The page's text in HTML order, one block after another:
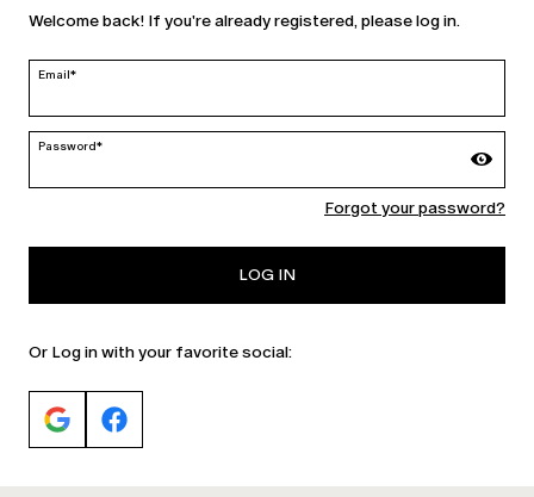
Slovakia | en
MARINA RINALDI
Welcome back! If you're already registered, please log in.
Email*
Password*
Forgot your password?
LOG IN
Or Log in with your favorite social: